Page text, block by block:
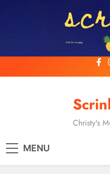
Christy's
MENU